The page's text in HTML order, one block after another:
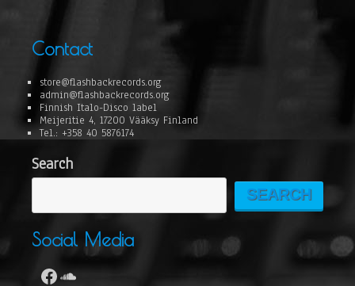
Contact
store@flashbackrecords.org
admin@flashbackrecords.org
Finnish Italo-Disco label
Meijeritie 4, 17200 Vääksy Finland
Tel.: +358 40 5876174
Search
SEARCH
Social Media